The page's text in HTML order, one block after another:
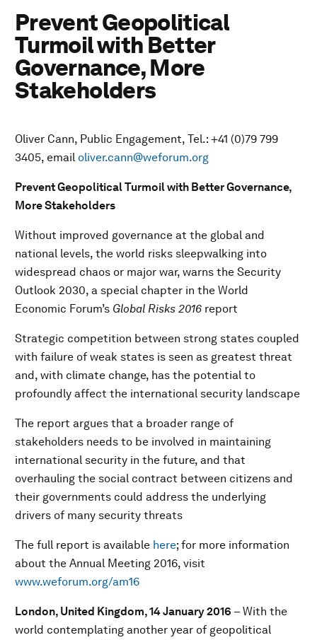
Prevent Geopolitical
Turmoil with Better
Governance, More
Stakeholders
Oliver Cann, Public Engagement, Tel.: +41 (0)79 799
3405, email oliver.cann@weforum.org
Prevent Geopolitical Turmoil with Better Governance,
More Stakeholders
Without improved governance at the global and
national levels, the world risks sleepwalking into
widespread chaos or major war, warns the Security
Outlook 2030, a special chapter in the World
Economic Forum’s Global Risks 2016 report
Strategic competition between strong states coupled
with failure of weak states is seen as greatest threat
and, with climate change, has the potential to
profoundly affect the international security landscape
The report argues that a broader range of
stakeholders needs to be involved in maintaining
international security in the future, and that
overhauling the social contract between citizens and
their governments could address the underlying
drivers of many security threats
The full report is available here; for more information
about the Annual Meeting 2016, visit
www.weforum.org/am16
London, United Kingdom,14 January 2016 – With the
world contemplating another year of geopolitical